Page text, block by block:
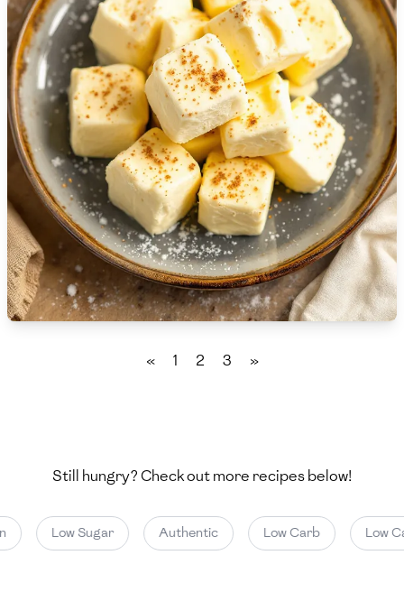
🇹🇿 Tanzania
🇹🇭 Thailand
🇹🇳 Tunisia
Turkey
🇺🇬 Uganda
🇺🇦 Ukraine
🇦🇪 United Arab Emirates
🇬🇧 United Kingdom
🇾🇪 Yemen
« 1 2 3 »
Still hungry? Check out more recipes below!
Low Sugar Authentic Low Carb Low